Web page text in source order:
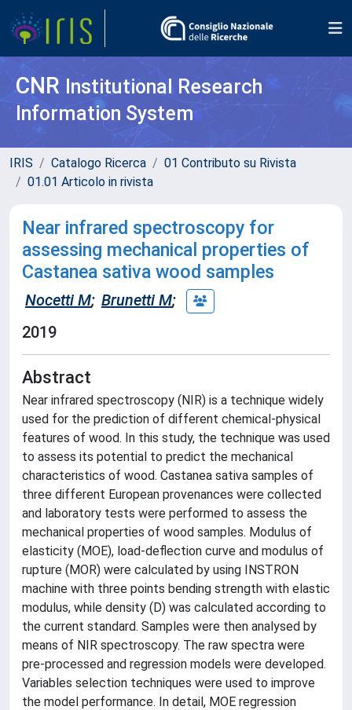
CNR Institutional Research
Information System
IRIS Catalogo Ricerca
01 Contributo su Rivista
01.01 Articolo in rivista
Near infrared spectroscopy for
assessing mechanical properties of
Castanea sativa wood samples
Nocetti M; Brunetti M;
2019
Abstract
Near infrared spectroscopy (NIR) is a technique widely
used for the prediction of different chemical-physical
features of wood. In this study, the technique was used
to assess its potential to predict the mechanical
characteristics of wood. Castanea sativa samples of
three different European provenances were collected
and laboratory tests were performed to assess the
mechanical properties of wood samples. Modulus of
elasticity (MOE), load-deflection curve and modulus of
rupture (MOR) were calculated by using INSTRON
machine with three points bending strength with elastic
modulus, while density (D) was calculated according to
the current standard. Samples were then analysed by
means of NIR spectroscopy. The raw spectra were
pre-processed and regression models were developed.
Variables selection techniques were used to improve
the model performance. In detail, MOE regression